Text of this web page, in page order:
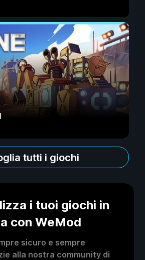
tutti i giochi
i tuoi giochi in
con WeMod
sicuro e sempre
alla nostra community di